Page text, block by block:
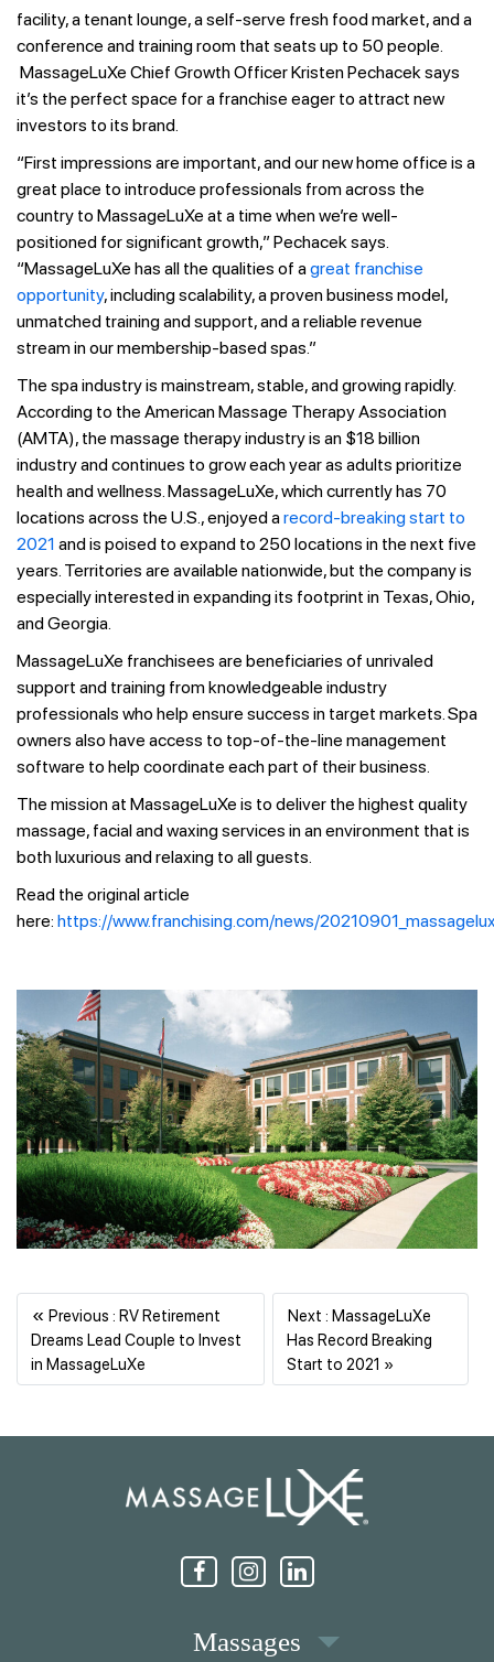
facility, a tenant lounge, a self-serve fresh food market, and a
conference and training room that seats up to 50 people.
MassageLuXe Chief Growth Officer Kristen Pechacek says
it’s the perfect space for a franchise eager to attract new
investors to its brand.
“First impressions are important, and our new home office is a
great place to introduce professionals from across the
country to MassageLuXe at a time when we’re well-
positioned for significant growth,” Pechacek says.
“MassageLuXe has all the qualities of agreat franchise
opportunity, including scalability, a proven business model,
unmatched training and support, and a reliable revenue
stream in our membership-based spas.”
The spa industry is mainstream, stable, and growing rapidly.
According to the American Massage Therapy Association
(AMTA), the massage therapy industry is an $18 billion
industry and continues to grow each year as adults prioritize
health and wellness. MassageLuXe, which currently has 70
locations across the U.S., enjoyed arecord-breaking start to
2021 and is poised to expand to 250 locations in the next five
years. Territories are available nationwide, but the company is
especially interested in expanding its footprint in Texas, Ohio,
and Georgia.
MassageLuXe franchisees are beneficiaries of unrivaled
support and training from knowledgeable industry
professionals who help ensure success in target markets. Spa
owners also have access to top-of-the-line management
software to help coordinate each part of their business.
The mission at MassageLuXe is to deliver the highest quality
massage, facial and waxing services in an environment that is
both luxurious and relaxing to all guests.
Read the original article
here: https://www.franchising.com/news/
« Previous : RV Retirement
Dreams Lead Couple to Invest
in MassageLuXe
Next : MassageLuXe
Has Record Breaking
Start to 2021 »
Massages